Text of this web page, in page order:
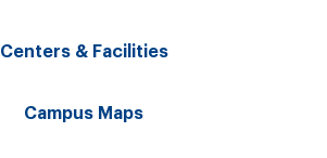
Centers & Facilities
Campus Maps